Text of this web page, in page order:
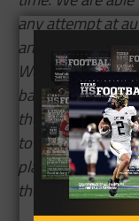
any attempt at
any such activity
We’ve had the
bases drive over
the Lorena,
to drive over 50k
player get their
they drove over